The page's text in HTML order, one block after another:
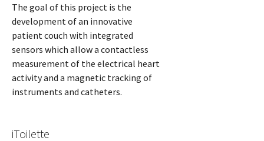
The goal of this project is the
development of an innovative
patient couch with integrated
sensors which allow a contactless
measurement of the electrical heart
activity and a magnetic tracking of
instruments and catheters.
iToilette